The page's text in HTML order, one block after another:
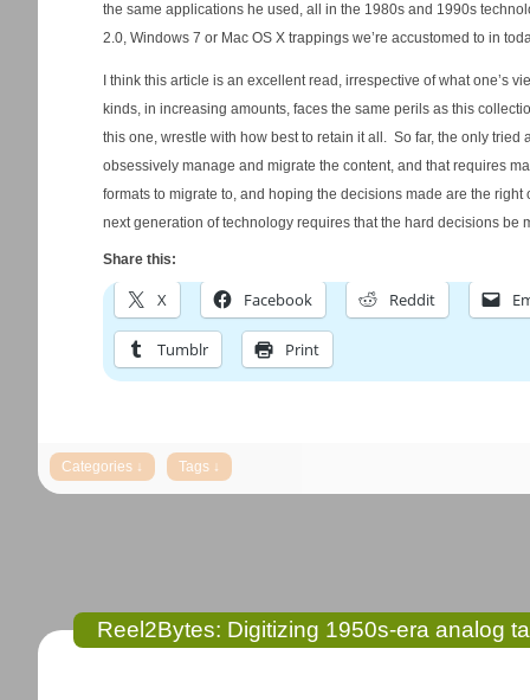
the same applications he used, all in the 1980s and 1990s
2.0, Windows 7 or Mac OS X trappings we’re accustomed to in
I think this article is an excellent read, irrespective of what one’s
kinds, in increasing amounts, faces the same perils as this
this one, wrestle with how best to retain it all. So far, the only tried
obsessively manage and migrate the content, and that requires
formats to migrate to, and hoping the decisions made are the
next generation of technology requires that the hard decisions be
Share this:
X Facebook Reddit
Tumblr Print
Reel2Bytes: Digitizing 1950s-era analog